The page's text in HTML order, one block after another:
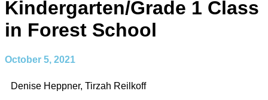
Kindergarten/Grade 1 Class
in Forest School
October 5, 2021
Denise Heppner, Tirzah Reilkoff